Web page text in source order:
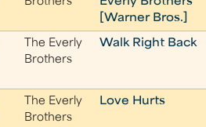
[Warner Bros.]
The Everly
Brothers
Walk Right Back
The Everly
Brothers
Love Hurts